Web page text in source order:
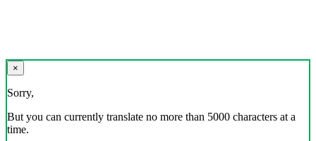
×
Sorry,
But you can currently translate no more than 5000 characters at a
time.